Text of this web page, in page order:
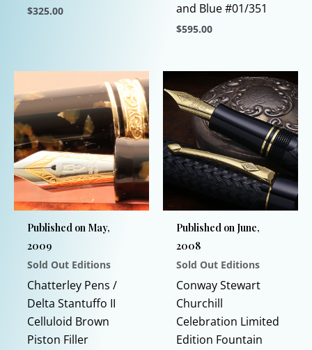
$325.00
multiple
variants.
The
options
may
be
chosen
on
the
product
page
and Blue #01/351
$595.00
multiple
variants.
The
options
may
chosen
on
the
product
page
Published on May,
2009
Sold Out Editions
Chatterley Pens /
Delta Stantuffo II
Celluloid Brown
Piston Filler
Published on June,
2008
Sold Out Editions
Conway Stewart
Churchill
Celebration Limited
Edition Fountain